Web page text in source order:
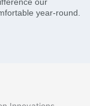
year-round.